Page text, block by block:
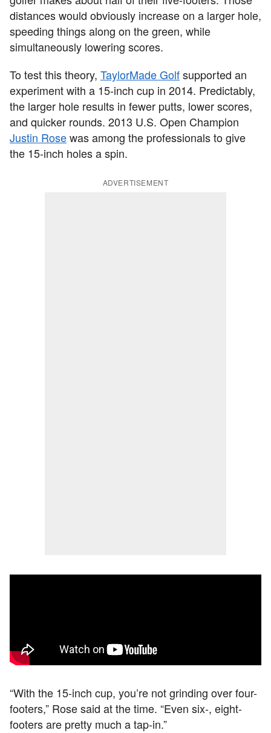
distances would obviously increase on a larger hole,
speeding things along on the green, while
simultaneously lowering scores.
To test this theory, TaylorMade Golfsupported an
experiment with a 15-inch cup in 2014. Predictably,
the larger hole results in fewer putts, lower scores,
and quicker rounds. 2013 U.S. Open Champion
Justin Rosewas among the professionals to give
the 15-inch holes a spin.
ADVERTISEMENT
“With the 15-inch cup, you’re not grinding over four-
footers,” Rose said at the time. “Even six-, eight-
footers are pretty much a tap-in.”